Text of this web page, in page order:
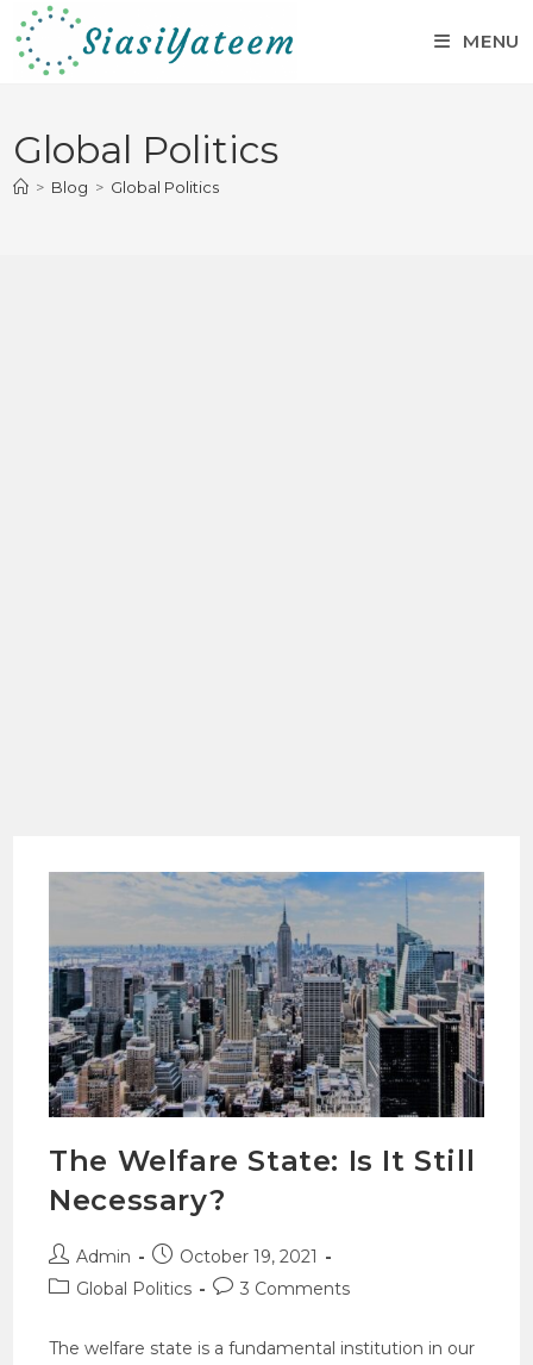
MENU
Global Politics
> Blog > Global Politics
The Welfare State: Is It Still
Necessary?
Admin
October 19, 2021
Global Politics
3 Comments
The welfare state is a fundamental institution in our